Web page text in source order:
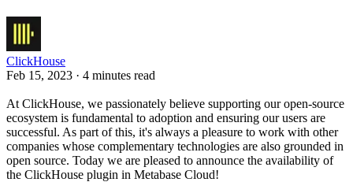
ClickHouse
Feb 15, 2023 · 4 minutes read
At ClickHouse, we passionately believe supporting our open-source
ecosystem is fundamental to adoption and ensuring our users are
successful. As part of this, it's always a pleasure to work with other
companies whose complementary technologies are also grounded in
open source. Today we are pleased to announce the availability of
the ClickHouse plugin in Metabase Cloud!